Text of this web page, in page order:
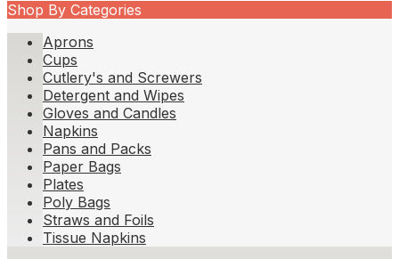
Shop By Categories
Aprons
Cups
Cutlery's and Screwers
Detergent and Wipes
Gloves and Candles
Napkins
Pans and Packs
Paper Bags
Plates
Poly Bags
Straws and Foils
Tissue Napkins